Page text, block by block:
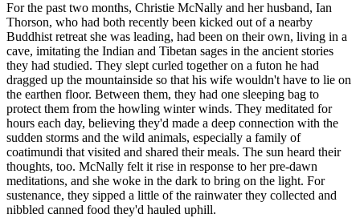
For the past two months, Christie McNally and her husband, Ian
Thorson, who had both recently been kicked out of a nearby
Buddhist retreat she was leading, had been on their own, living in a
cave, imitating the Indian and Tibetan sages in the ancient stories
they had studied. They slept curled together on a futon he had
dragged up the mountainside so that his wife wouldn't have to lie on
the earthen floor. Between them, they had one sleeping bag to
protect them from the howling winter winds. They meditated for
hours each day, believing they'd made a deep connection with the
sudden storms and the wild animals, especially a family of
coatimundi that visited and shared their meals. The sun heard their
thoughts, too. McNally felt it rise in response to her pre-dawn
meditations, and she woke in the dark to bring on the light. For
sustenance, they sipped a little of the rainwater they collected and
nibbled canned food they'd hauled uphill.